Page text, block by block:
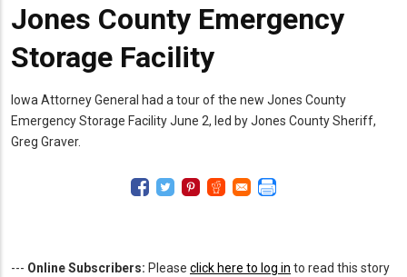
Jones County Emergency
Storage Facility
Iowa Attorney General had a tour of the new Jones County
Emergency Storage Facility June 2, led by Jones County Sheriff,
Greg Graver.
--- Online Subscribers: Please click here to log in to read this story